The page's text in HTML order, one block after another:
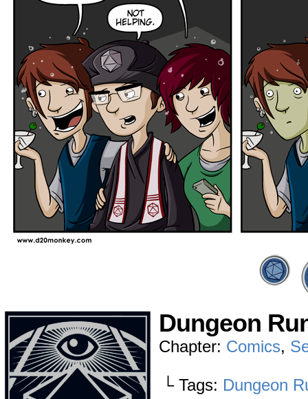
Dungeon
Chapter: Comics,
└ Tags: Dungeon